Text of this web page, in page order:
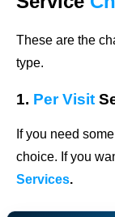
These are the
type.
1. Per Visit
If you need
choice. If you
Services.